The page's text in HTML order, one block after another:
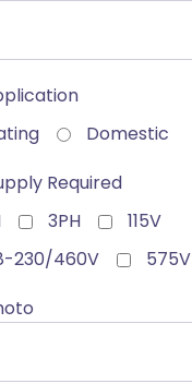
Domestic
Required
3PH
115V
230/460V
575V